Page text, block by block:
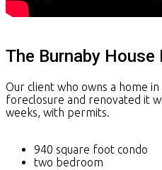
The Burnaby House
Our client who owns a home
foreclosure and renovated it
weeks, with permits.
940 square foot condo
two bedroom